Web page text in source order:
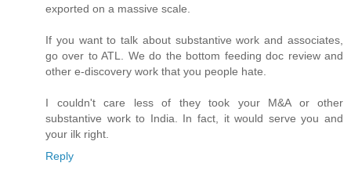
exported on a massive scale.
If you want to talk about substantive work and associates,
go over to ATL. We do the bottom feeding doc review and
other e-discovery work that you people hate.
I couldn't care less of they took your M&A or other
substantive work to India. In fact, it would serve you and
your ilk right.
Reply